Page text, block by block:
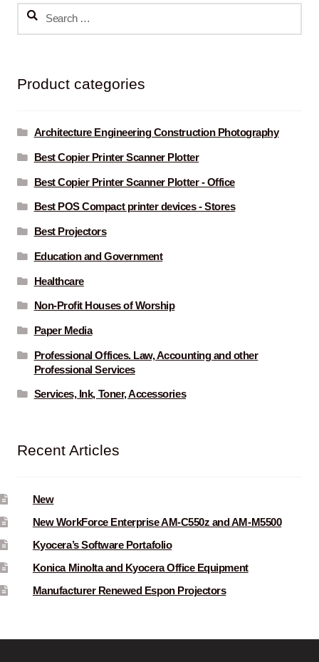
Search
Product categories
Architecture Engineering Construction Photography
Best Copier Printer Scanner Plotter
Best Copier Printer Scanner Plotter - Office
Best POS Compact printer devices - Stores
Best Projectors
Education and Government
Healthcare
Non-Profit Houses of Worship
Paper Media
Professional Offices. Law, Accounting and other
Professional Services
Services, Ink, Toner, Accessories
Recent Articles
New
New WorkForce Enterprise AM-C550z and AM-M5500
Kyocera’s Software Portafolio
Konica Minolta and Kyocera Office Equipment
Manufacturer Renewed Espon Projectors